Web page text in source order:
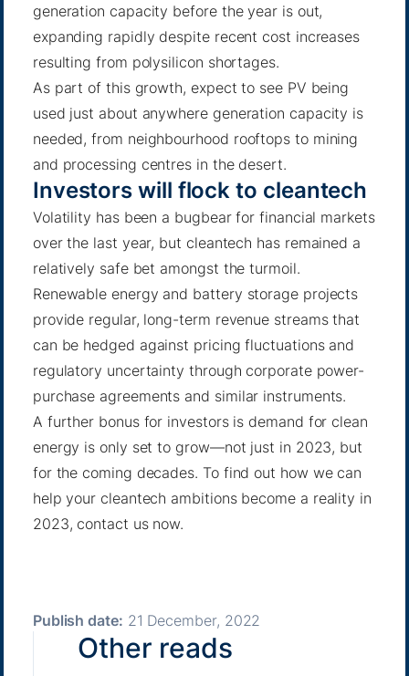
generation capacity before the year is out,
expanding rapidly despite recent cost increases
resulting from polysilicon shortages.
As part of this growth, expect to see PV being
used just about anywhere generation capacity is
needed, from neighbourhood rooftops to mining
and processing centres in the desert.
Investors will flock to cleantech
Volatility has been a bugbear for financial markets
over the last year, but cleantech has remained a
relatively safe bet amongst the turmoil.
Renewable energy and battery storage projects
provide regular, long-term revenue streams that
can be hedged against pricing fluctuations and
regulatory uncertainty through corporate power-
purchase agreements and similar instruments.
A further bonus for investors is demand for clean
energy is only set to grow—not just in 2023, but
for the coming decades. To find out how we can
help your cleantech ambitions become a reality in
2023, contact us now.
Publish date: 21 December, 2022
Other reads